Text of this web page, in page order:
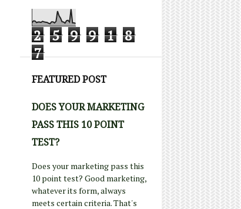
2 5 9 9 1 8
7
FEATURED POST
DOES YOUR MARKETING
PASS THIS 10 POINT
TEST?
Does your marketing pass this
10 point test? Good marketing,
whatever its form, always
meets certain criteria. That's